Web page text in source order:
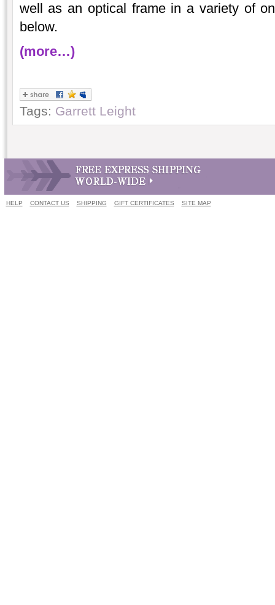
well as an optical frame in a variety of
below.
(more…)
Tags: Garrett Leight
HELP CONTACT US SHIPPING GIFT CERTIFICATES SITE MAP